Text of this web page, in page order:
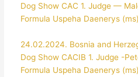
Dog Show CAC 1. Judge —
Formula Uspeha Daenerys
24.02.2024. Bosnia and
Dog Show CACIB 1. Judge -
Formula Uspeha Daenerys